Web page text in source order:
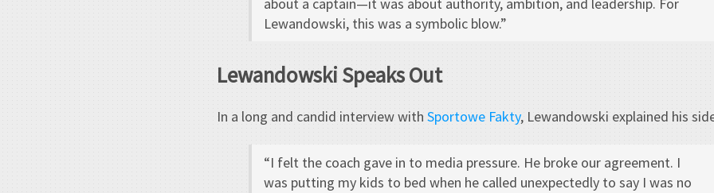
about a captain—it was about authority, ambition, and leadership. For
Lewandowski, this was a symbolic blow.”
Lewandowski Speaks Out
In a long and candid interview with Sportowe Fakty, Lewandowski explained his
“I felt the coach gave in to media pressure. He broke our agreement. I
was putting my kids to bed when he called unexpectedly to say I was no